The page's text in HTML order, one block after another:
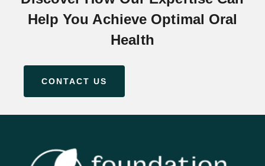
Help You Achieve Optimal Oral
Health
CONTACT US